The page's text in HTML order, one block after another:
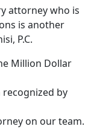
attorney who is
is another
P.C.
Million Dollar
by
on our team.